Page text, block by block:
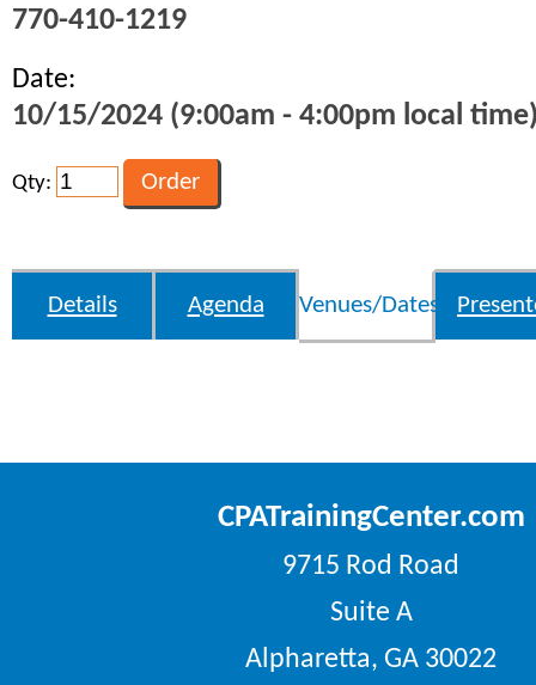
770-410-1219
Date:
10/15/2024 (9:00am - 4:00pm local
Qty:
Details Agenda Venues/Dates
CPATrainingCenter.com
9715 Rod Road
Suite A
Alpharetta, GA 30022